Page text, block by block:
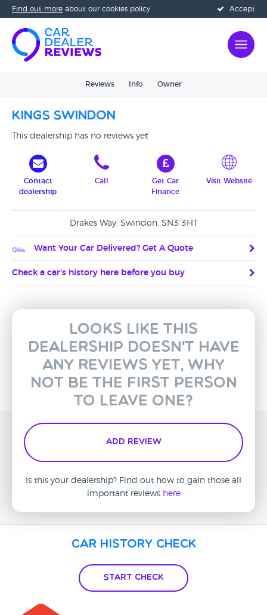
Accept
Find out more about our cookies policy
Reviews Info Owner
Kings Swindon
This dealership has no reviews yet
Contact
dealership
Call
Get Car
Finance
Visit Website
Drakes Way, Swindon, SN3 3HT
Want Your Car Delivered? Get A Quote
Check a car's history here before you buy
Looks like this
dealership doesn't have
any reviews yet, why
not be the first person
to leave one?
Add Review
Is this your dealership? Find out how to gain those all
important reviews here
Car History Check
Start Check